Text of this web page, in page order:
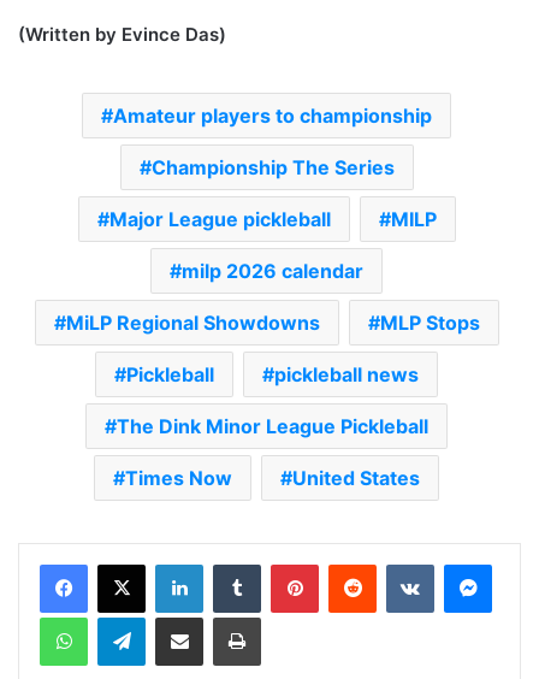
(Written by Evince Das)
Amateur players to championship
Championship The Series
Major League pickleball MILP
milp 2026 calendar
MiLP Regional Showdowns MLP Stops
Pickleball pickleball news
The Dink Minor League Pickleball
Times Now United States
Telegram